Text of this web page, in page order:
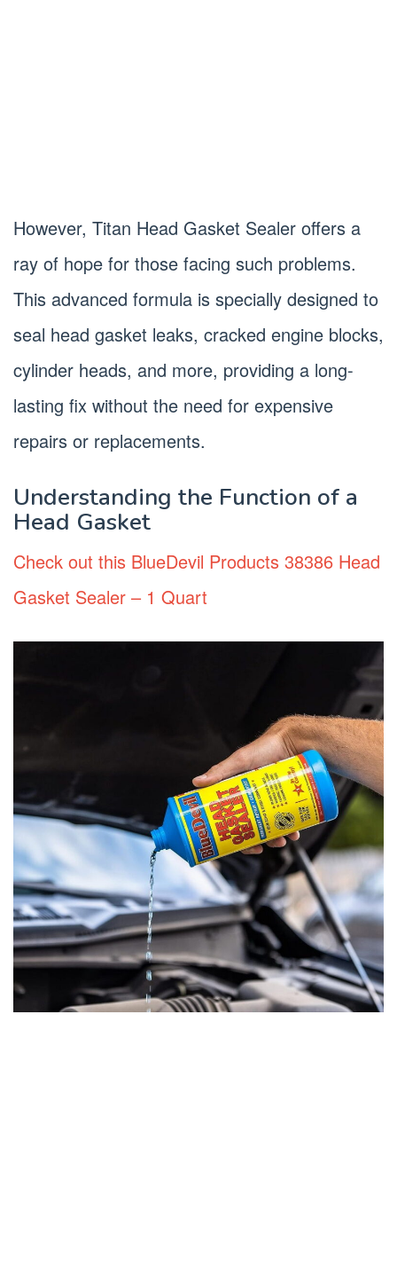
However, Titan Head Gasket Sealer offers a
ray of hope for those facing such problems.
This advanced formula is specially designed to
seal head gasket leaks, cracked engine blocks,
cylinder heads, and more, providing a long-
lasting fix without the need for expensive
repairs or replacements.
Understanding the Function of a
Head Gasket
Check out this BlueDevil Products 38386 Head
Gasket Sealer – 1 Quart